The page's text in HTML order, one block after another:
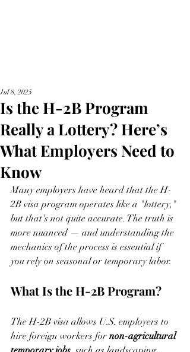
Is the H-2B Program
Really a Lottery? Here’s
What Employers Need to
Know
Jul 8, 2025
Many employers have heard that the H-
2B visa program operates like a "lottery,"
but that's not quite accurate. The truth is
more nuanced — and understanding the
mechanics of the process is essential if
you rely on seasonal or temporary labor.
What Is the H-2B Program?
The H-2B visa allows U.S. employers to
hire foreign workers for non-agricultural